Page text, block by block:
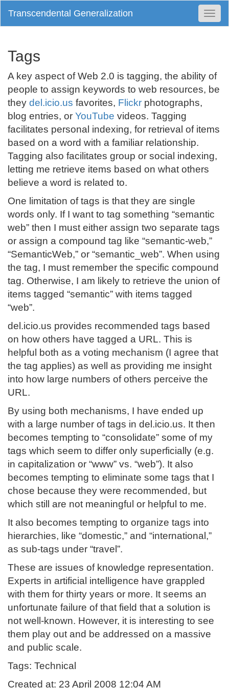
Transcendental Generalization
Tags
A key aspect of Web 2.0 is tagging, the ability of
people to assign keywords to web resources, be
they del.icio.us favorites, Flickr photographs,
blog entries, or YouTube videos. Tagging
facilitates personal indexing, for retrieval of items
based on a word with a familiar relationship.
Tagging also facilitates group or social indexing,
letting me retrieve items based on what others
believe a word is related to.
One limitation of tags is that they are single
words only. If I want to tag something “semantic
web” then I must either assign two separate tags
or assign a compound tag like “semantic-web,”
“SemanticWeb,” or “semantic_web”. When using
the tag, I must remember the specific compound
tag. Otherwise, I am likely to retrieve the union of
items tagged “semantic” with items tagged
“web”.
del.icio.us provides recommended tags based
on how others have tagged a URL. This is
helpful both as a voting mechanism (I agree that
the tag applies) as well as providing me insight
into how large numbers of others perceive the
URL.
By using both mechanisms, I have ended up
with a large number of tags in del.icio.us. It then
becomes tempting to “consolidate” some of my
tags which seem to differ only superficially (e.g.
in capitalization or “www” vs. “web”). It also
becomes tempting to eliminate some tags that I
chose because they were recommended, but
which still are not meaningful or helpful to me.
It also becomes tempting to organize tags into
hierarchies, like “domestic,” and “international,”
as sub-tags under “travel”.
These are issues of knowledge representation.
Experts in artificial intelligence have grappled
with them for thirty years or more. It seems an
unfortunate failure of that field that a solution is
not well-known. However, it is interesting to see
them play out and be addressed on a massive
and public scale.
Tags: Technical
Created at: 23 April 2008 12:04 AM